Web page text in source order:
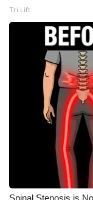
Senior
Local Events
Obituaries
2025
2023 –
Pets Without
Tri Lift
Spinal Stenosis is